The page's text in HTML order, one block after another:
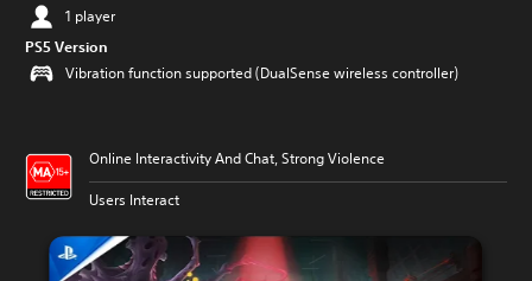
1 player
PS5 Version
Vibration function supported (DualSense wireless controller)
Online Interactivity And Chat, Strong Violence
Users Interact